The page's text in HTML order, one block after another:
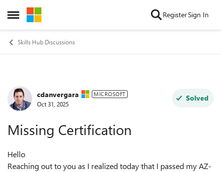
Open Side Menu
Skip to content RegisterSign In
Skills Hub Discussions
Forum Discussion
cdanvergara MICROSOFT
Oct 31, 2025
Solved
Missing Certification
Hello
Reaching out to you as I realized today that I passed my AZ-